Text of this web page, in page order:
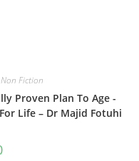
Non Fiction
Proven Plan To Age -
Life – Dr Majid Fotuhi